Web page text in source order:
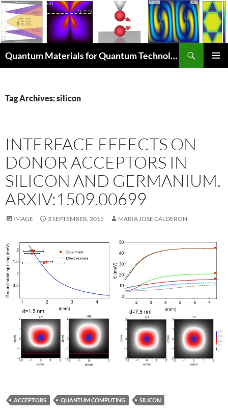
Skip
content
Quantum Materials for Quantum Technologies Q4Q
Tag Archives: silicon
INTERFACE EFFECTS ON
DONOR ACCEPTORS IN
SILICON AND GERMANIUM.
ARXIV:1509.00699
IMAGE 3 SEPTEMBER, 2015 MARIA JOSE CALDERON
ACCEPTORS QUANTUM COMPUTING SILICON